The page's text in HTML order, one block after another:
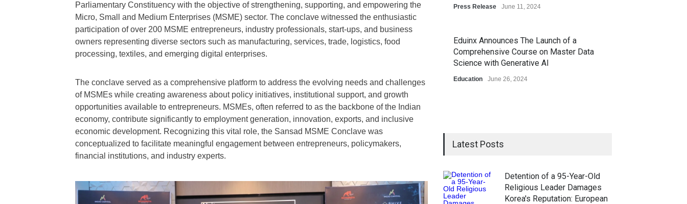
Parliamentary Constituency with the objective of strengthening, supporting, and empowering the
Micro, Small and Medium Enterprises (MSME) sector. The conclave witnessed the enthusiastic
participation of over 200 MSME entrepreneurs, industry professionals, start-ups, and business
owners representing diverse sectors such as manufacturing, services, trade, logistics, food
processing, textiles, and emerging digital enterprises.
The conclave served as a comprehensive platform to address the evolving needs and challenges
of MSMEs while creating awareness about policy initiatives, institutional support, and growth
opportunities available to entrepreneurs. MSMEs, often referred to as the backbone of the Indian
economy, contribute significantly to employment generation, innovation, exports, and inclusive
economic development. Recognizing this vital role, the Sansad MSME Conclave was
conceptualized to facilitate meaningful engagement between entrepreneurs, policymakers,
financial institutions, and industry experts.
Press Release June 11, 2024
Eduinx Announces The Launch of a
Comprehensive Course on Master Data
Science with Generative AI
Education June 26, 2024
Latest Posts
Detention of a 95-Year-Old
Religious Leader Damages
Korea's Reputation: European